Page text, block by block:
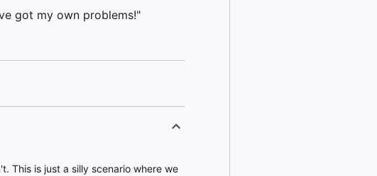
got my own problems!"
This is just a silly scenario where we